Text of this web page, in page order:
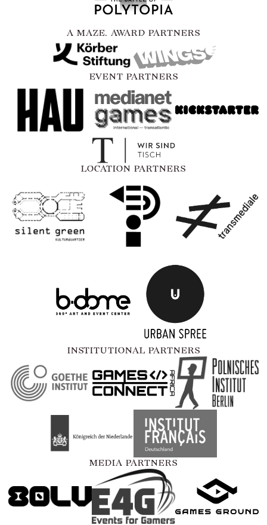
A MAZE. AWARD PARTNERS
EVENT PARTNERS
LOCATION PARTNERS
INSTITUTIONAL PARTNERS
MEDIA PARTNERS